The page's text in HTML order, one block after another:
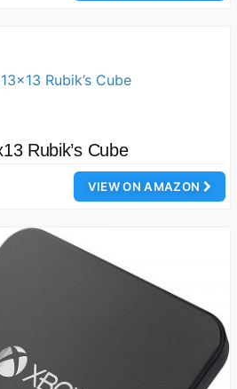
Rubik’s Cube
VIEW ON AMAZON